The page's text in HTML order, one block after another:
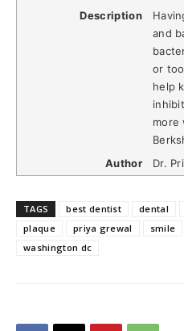
Description
and
or
help
more
Author
Dr.
TAGS best dentist dental
plaque
priya grewal smile
washington dc